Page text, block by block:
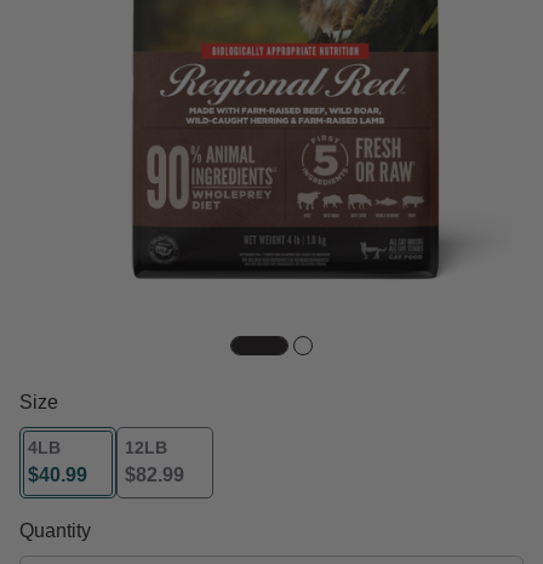
Size
4LB
$40.99
selected
12LB
$82.99
Quantity